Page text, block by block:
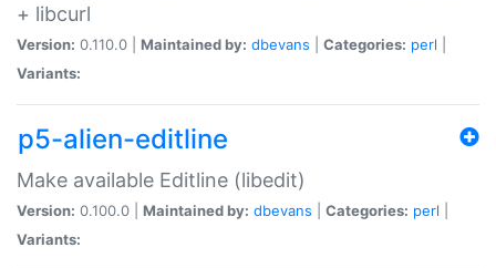
+ libcurl
Version: 0.110.0 | Maintained by: dbevans Categories: perl
Variants:
p5-alien-editline
Make available Editline (libedit)
Version: 0.100.0 | Maintained by: dbevans Categories: perl
Variants: